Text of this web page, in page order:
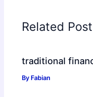
Related
traditional
By Fabian